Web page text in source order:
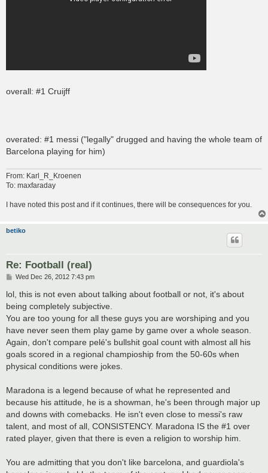
overall: #1 Cruijff
overated: #1 messi ("legally" drugged and having the whole team of
Barcelona playing for him)
From: Karl_R_Kroenen
To: maxfaraday
I have noted this post and if it continues, there will be consequences for you.
betiko
Re: Football (real)
P
s
Wed Dec 26, 2012 7:43 pm
lol, this is not even about talking about football or not, it's about
being completely subjective.
You are too young for all these guys you are worshiping and you
have never seen them play game by game over a whole season.
Again, don't compare pelé's bullshit goal count with almost all his
goals scored in a regional champioship from the 50-60s when
physical conditions were jokes.
Maradona is a legend because of what he represented and
because his attitude, he is a showman, he's been through major up
and downs with comebacks. He isn't even close to messi's raw
talent, and most of all, CONSISTENCY. Maradona IS the #1 over
rated player, given that there is even a religion to worship him.
You are admitting that you don't like barcelona, and guardiola's